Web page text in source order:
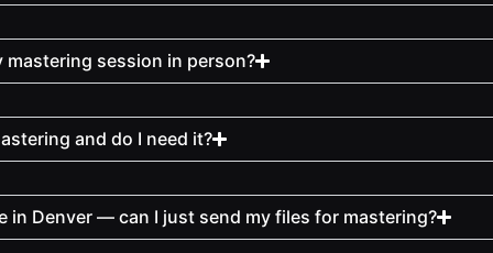
mastering session in person?
and do I need it?
in Denver — can I just send my files for mastering?